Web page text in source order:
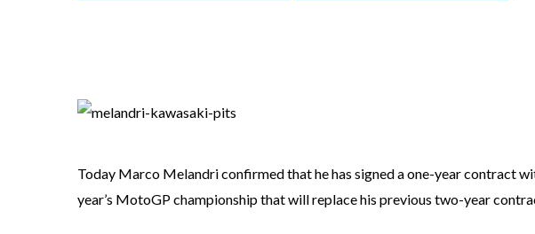
Today Marco Melandri confirmed that he has signed a one-year contract
year’s MotoGP championship that will replace his previous two-year